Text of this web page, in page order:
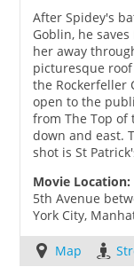
After Spidey's
Goblin, he
her away
picturesque
the Rockerfeller
open to the
from The Top of
down and east.
shot is St
Movie Location:
5th Avenue
York City,
Map